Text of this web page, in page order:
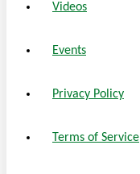
Videos
Events
Privacy Policy
Terms of Service